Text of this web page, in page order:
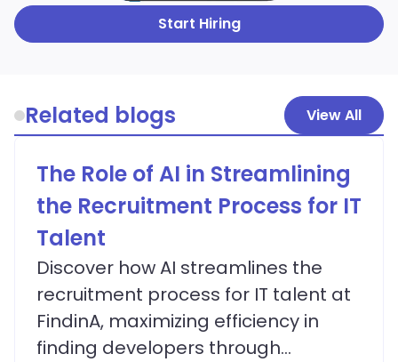
Start Hiring
Related blogs View All
The Role of AI in Streamlining
the Recruitment Process for IT
Talent
Discover how AI streamlines the
recruitment process for IT talent at
FindinA, maximizing efficiency in
finding developers through